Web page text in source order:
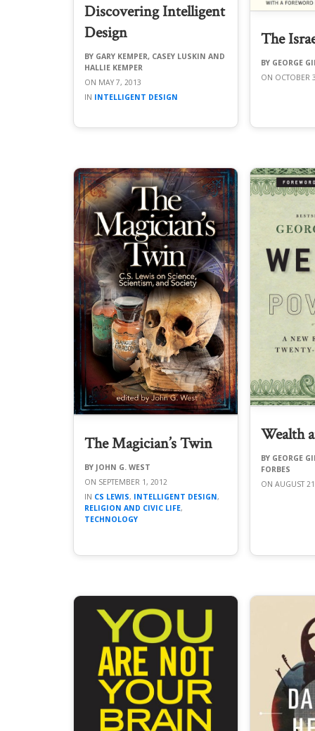
Discovering Intelligent
Design
GARY KEMPER, CASEY LUSKIN AND
HALLIE KEMPER
MAY 7, 2013
INTELLIGENT DESIGN
The
GEORGE
OCTOBER
The Magician’s Twin
JOHN G. WEST
SEPTEMBER 1, 2012
CS LEWIS, INTELLIGENT DESIGN,
RELIGION AND CIVIC LIFE,
TECHNOLOGY
Wealth
GEORGE
FORBES
AUGUST